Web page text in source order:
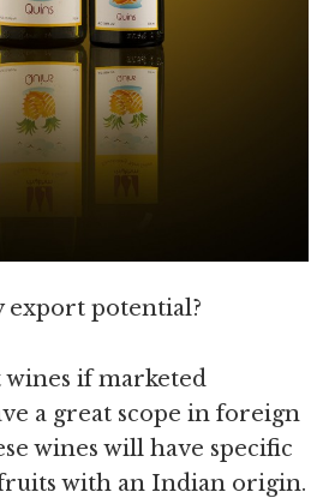
export potential?
if marketed
a great scope in foreign
wines will have specific
with an Indian origin.